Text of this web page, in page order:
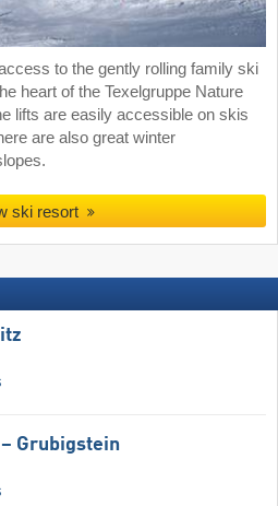
to the gently rolling family ski
heart of the Texelgruppe Nature
lifts are easily accessible on skis
are also great winter
ski resort
Grubigstein